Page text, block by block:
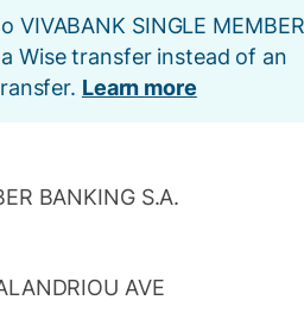
VIVABANK SINGLE MEMBER
Wise transfer instead of an
Learn more
BANKING S.A.
AVE